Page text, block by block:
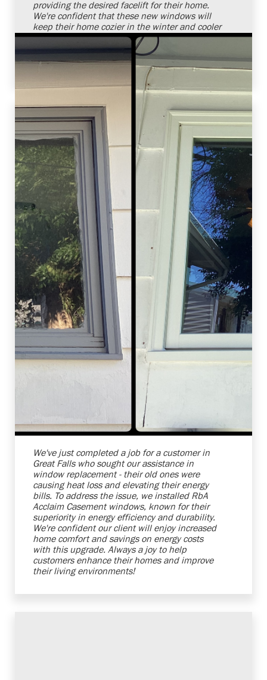
providing the desired facelift for their home.
We're confident that these new windows will
keep their home cozier in the winter and cooler
in the summer. It's always a pleasure to solve
our customers' needs with superior products
and installation services.
Shelby Carothers
2026-07-24 10:01:30
We've just completed a job for a customer in
Great Falls who sought our assistance in
window replacement - their old ones were
causing heat loss and elevating their energy
bills. To address the issue, we installed RbA
Acclaim Casement windows, known for their
superiority in energy efficiency and durability.
We're confident our client will enjoy increased
home comfort and savings on energy costs
with this upgrade. Always a joy to help
customers enhance their homes and improve
their living environments!